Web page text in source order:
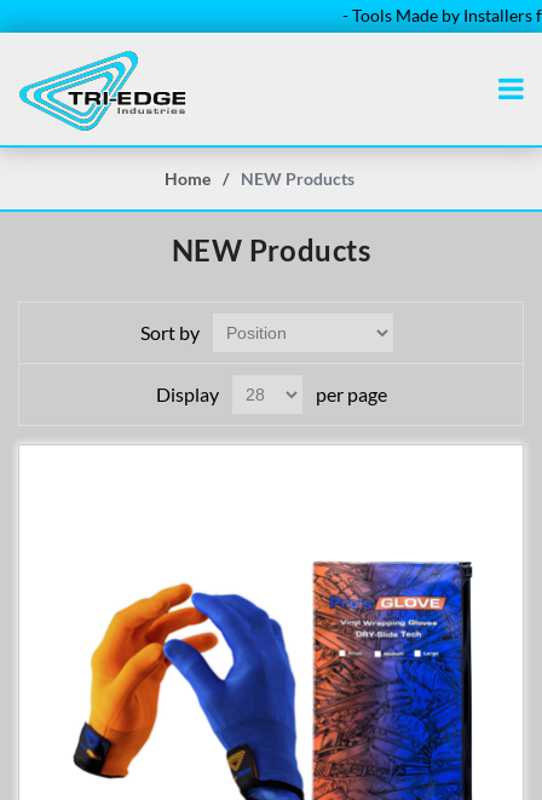
- Tools Made by Installers for
Home / NEW Products
NEW Products
Sort by
Display per page